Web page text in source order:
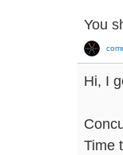
You
Hi, I
Time